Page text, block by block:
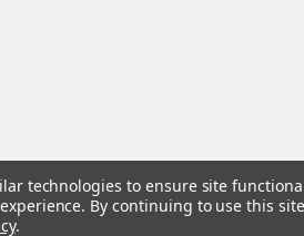
technologies to ensure site
By continuing to use this
.